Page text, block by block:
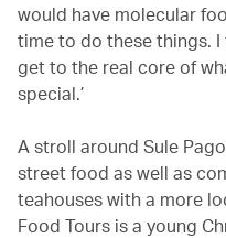
would have molecular
time to do these things.
get to the real core of
special.’
A stroll around Sule
street food as well as
teahouses with a more
Food Tours is a young